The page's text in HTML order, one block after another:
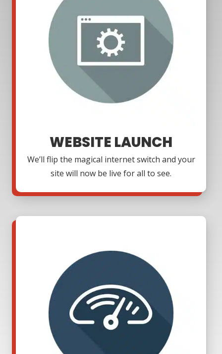
WEBSITE LAUNCH
We’ll flip the magical internet switch and your
site will now be live for all to see.